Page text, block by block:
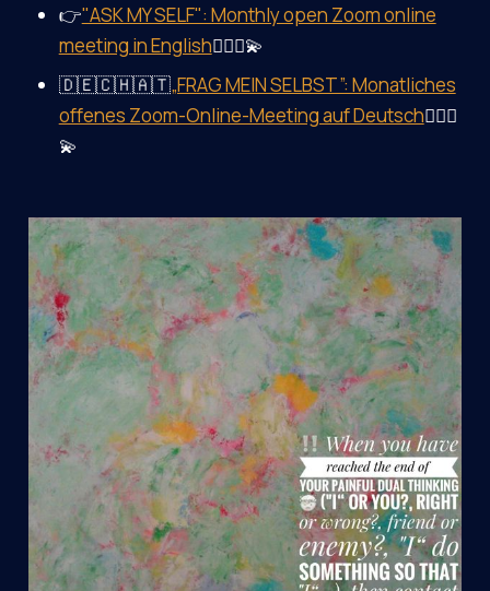
👉"ASK MY SELF": Monthly open Zoom online
meeting in English🤷‍♀️✨💫
🇩🇪🇨🇭🇦🇹„FRAG MEIN SELBST”: Monatliches
offenes Zoom-Online-Meeting auf Deutsch🤷‍♀️✨
💫